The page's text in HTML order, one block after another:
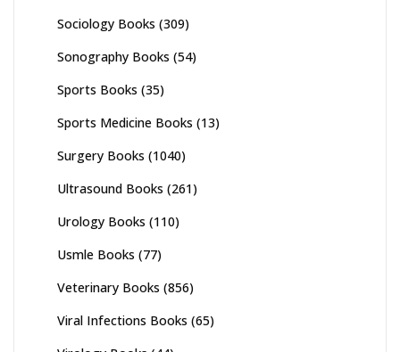
Sociology Books (309)
Sonography Books (54)
Sports Books (35)
Sports Medicine Books (13)
Surgery Books (1040)
Ultrasound Books (261)
Urology Books (110)
Usmle Books (77)
Veterinary Books (856)
Viral Infections Books (65)